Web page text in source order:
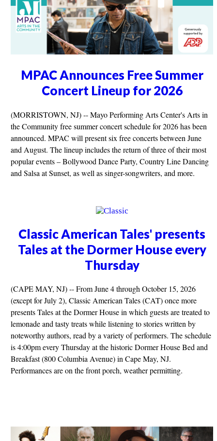
MPAC Announces Free Summer
Concert Lineup for 2026
(MORRISTOWN, NJ) -- Mayo Performing Arts Center's Arts in
the Community free summer concert schedule for 2026 has been
announced. MPAC will present six free concerts between June
and August. The lineup includes the return of three of their most
popular events – Bollywood Dance Party, Country Line Dancing
and Salsa at Sunset, as well as singer-songwriters, and more.
Classic American Tales' presents
Tales at the Dormer House every
Thursday
(CAPE MAY, NJ) -- From June 4 through October 15, 2026
(except for July 2), Classic American Tales (CAT) once more
presents Tales at the Dormer House in which guests are treated to
lemonade and tasty treats while listening to stories written by
noteworthy authors, read by a variety of performers. The schedule
is 4:00pm every Thursday at the historic Dormer House Bed and
Breakfast (800 Columbia Avenue) in Cape May, NJ.
Performances are on the front porch, weather permitting.